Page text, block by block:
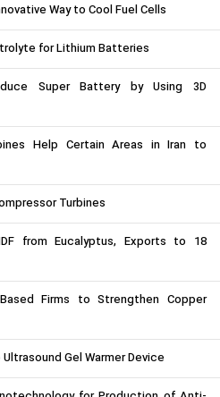
Way to Cool Fuel Cells
for Lithium Batteries
Super Battery by Using 3D
Help Certain Areas in Iran to
Turbines
from Eucalyptus, Exports to 18
Firms to Strengthen Copper
Gel Warmer Device